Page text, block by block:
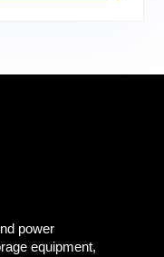
power
equipment,